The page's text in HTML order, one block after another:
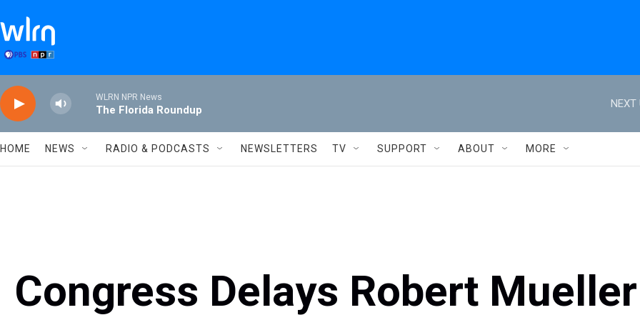
WLRN NPR News
The Florida Roundup
NEXT
HOME NEWS RADIO & PODCASTS NEWSLETTERS TV SUPPORT ABOUT MORE
Congress Delays Robert Mueller